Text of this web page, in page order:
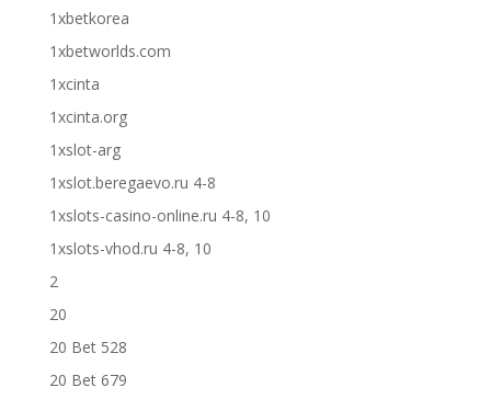
1xbetkorea
1xbetworlds.com
1xcinta
1xcinta.org
1xslot-arg
1xslot.beregaevo.ru 4-8
1xslots-casino-online.ru 4-8, 10
1xslots-vhod.ru 4-8, 10
2
20
20 Bet 528
20 Bet 679